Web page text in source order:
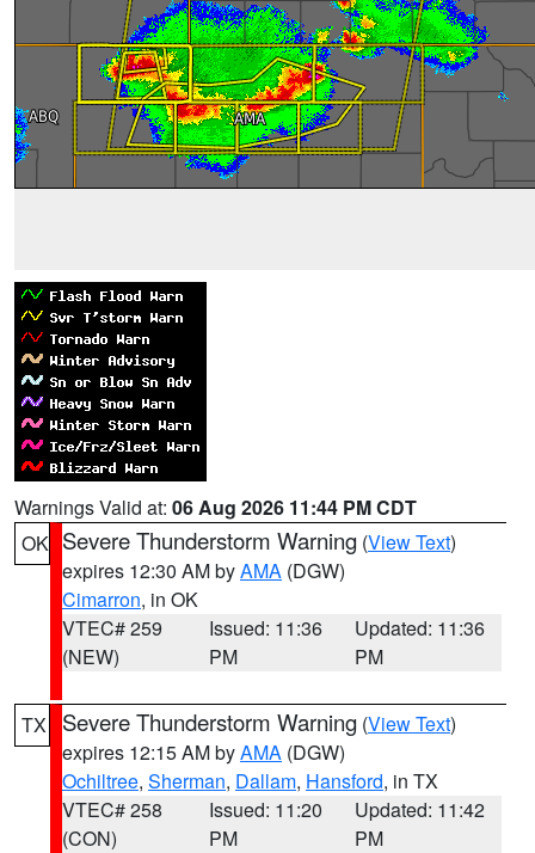
Warnings Valid at: 06 Aug 2026 11:44 PM CDT
OK Severe Thunderstorm Warning (View Text)
expires 12:30 AM byAMA (DGW)
Cimarron, in OK
VTEC# 259
(NEW)
Issued: 11:36
PM
Updated: 11:36
PM
TX Severe Thunderstorm Warning (View Text)
expires 12:15 AM byAMA (DGW)
Ochiltree, Sherman, Dallam, Hansford, in TX
VTEC# 258
(CON)
Issued: 11:20
PM
Updated: 11:42
PM